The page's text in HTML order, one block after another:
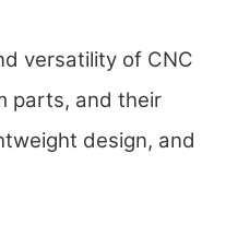
versatility of CNC
parts, and their
design, and